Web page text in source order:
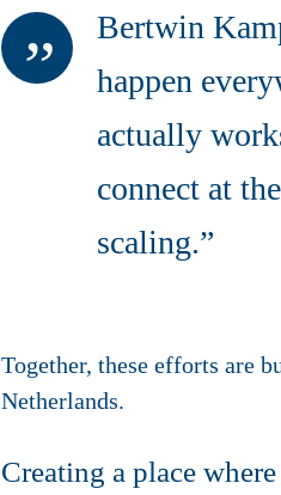
Bertwin
happen
actually
connect at
scaling.”
Together, these efforts are
Netherlands.
Creating a place